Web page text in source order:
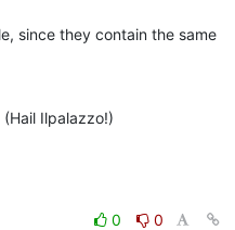
since they contain the same
Ilpalazzo!)
0
0